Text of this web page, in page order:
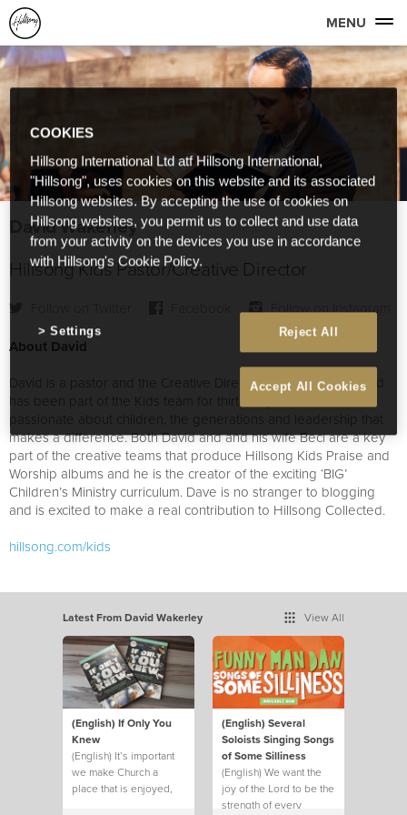
MENU
David Wakerley
Hillsong Kids Pastor/Creative Director
Follow on Instagram
About David
David is a pastor and the Creative Director of Hillsong Kids and
has been part of the Kids team for thirteen years. He is
passionate about children, the generations and leadership that
makes a difference. Both David and and his wife Beci are a key
part of the creative teams that produce Hillsong Kids Praise and
Worship albums and he is the creator of the exciting ‘BIG’
Children’s Ministry curriculum. Dave is no stranger to blogging
and is excited to make a real contribution to Hillsong Collected.
hillsong.com/kids
Latest From David Wakerley View All
(English) If Only You
Knew
(English) It’s important
we make Church a
place that is enjoyed,
(English) Several
Soloists Singing Songs
of Some Silliness
(English) We want the
joy of the Lord to be the
strength of every
COOKIES
Hillsong International Ltd atf Hillsong International,
"Hillsong", uses cookies on this website and its associated
Hillsong websites. By accepting the use of cookies on
Hillsong websites, you permit us to collect and use data
from your activity on the devices you use in accordance
with Hillsong's Cookie Policy.
Reject All
Accept All Cookies
Settings